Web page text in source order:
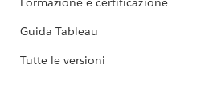
Guida Tableau
Tutte le versioni